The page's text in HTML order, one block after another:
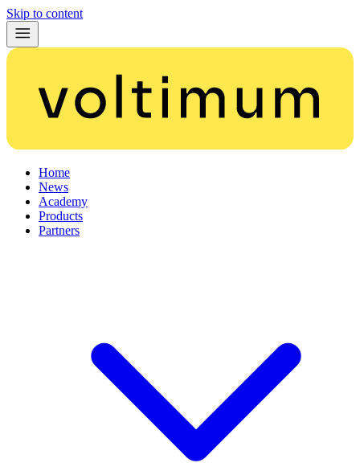
Skip to content
Home
News
Academy
Products
Partners